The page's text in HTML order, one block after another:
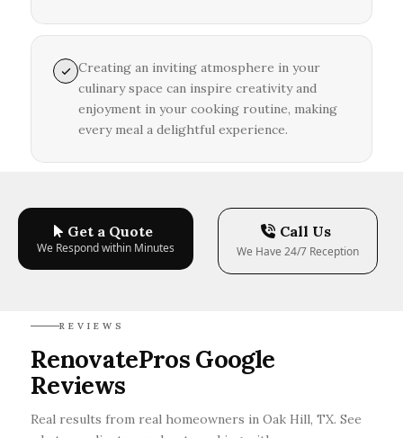
Creating an inviting atmosphere in your
culinary space can inspire creativity and
enjoyment in your cooking routine, making
every meal a delightful experience.
Get a Quote
We Respond within Minutes
Call Us
We Have 24/7 Reception
REVIEWS
RenovatePros Google
Reviews
Real results from real homeowners in Oak Hill, TX. See